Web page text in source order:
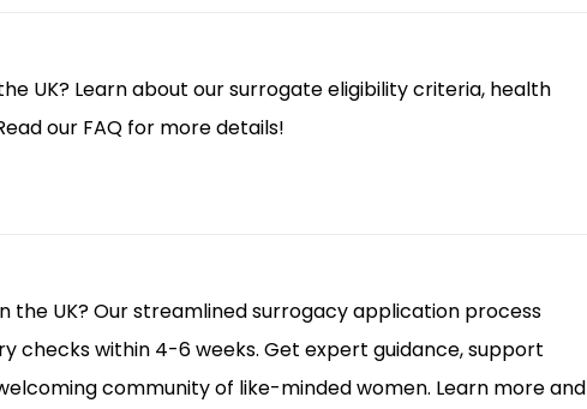
UK? Learn about our surrogate eligibility criteria, health
our FAQ for more details!
the UK? Our streamlined surrogacy application process
checks within 4-6 weeks. Get expert guidance, support
community of like-minded women. Learn more and